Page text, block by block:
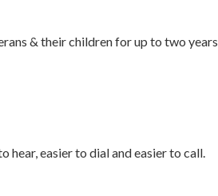
& their children for up to two years
hear, easier to dial and easier to call.